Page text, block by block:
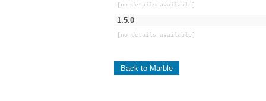
[no details available]
1.5.0
[no details available]
Back to Marble